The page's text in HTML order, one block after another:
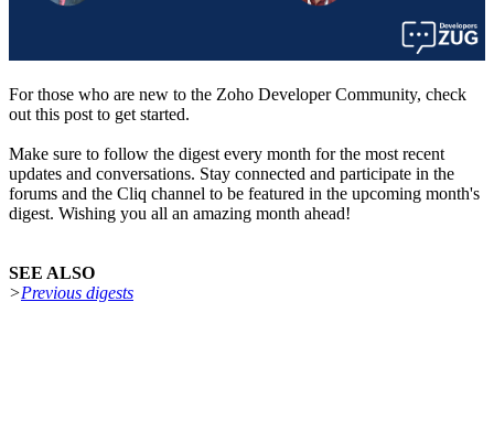
For those who are new to the Zoho Developer Community, check
out this post to get started.
Make sure to follow the digest every month for the most recent
updates and conversations. Stay connected and participate in the
forums and the Cliq channel to be featured in the upcoming month's
digest. Wishing you all an amazing month ahead!
SEE ALSO
>Previous digests